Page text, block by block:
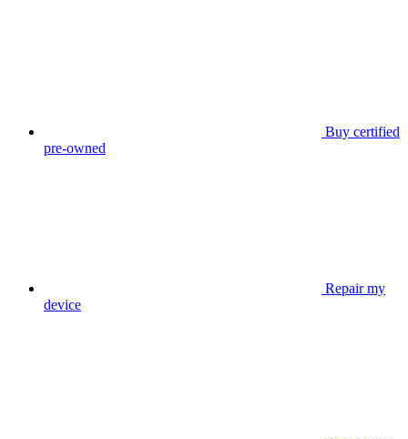
Buy certified
pre-owned
Repair my
device